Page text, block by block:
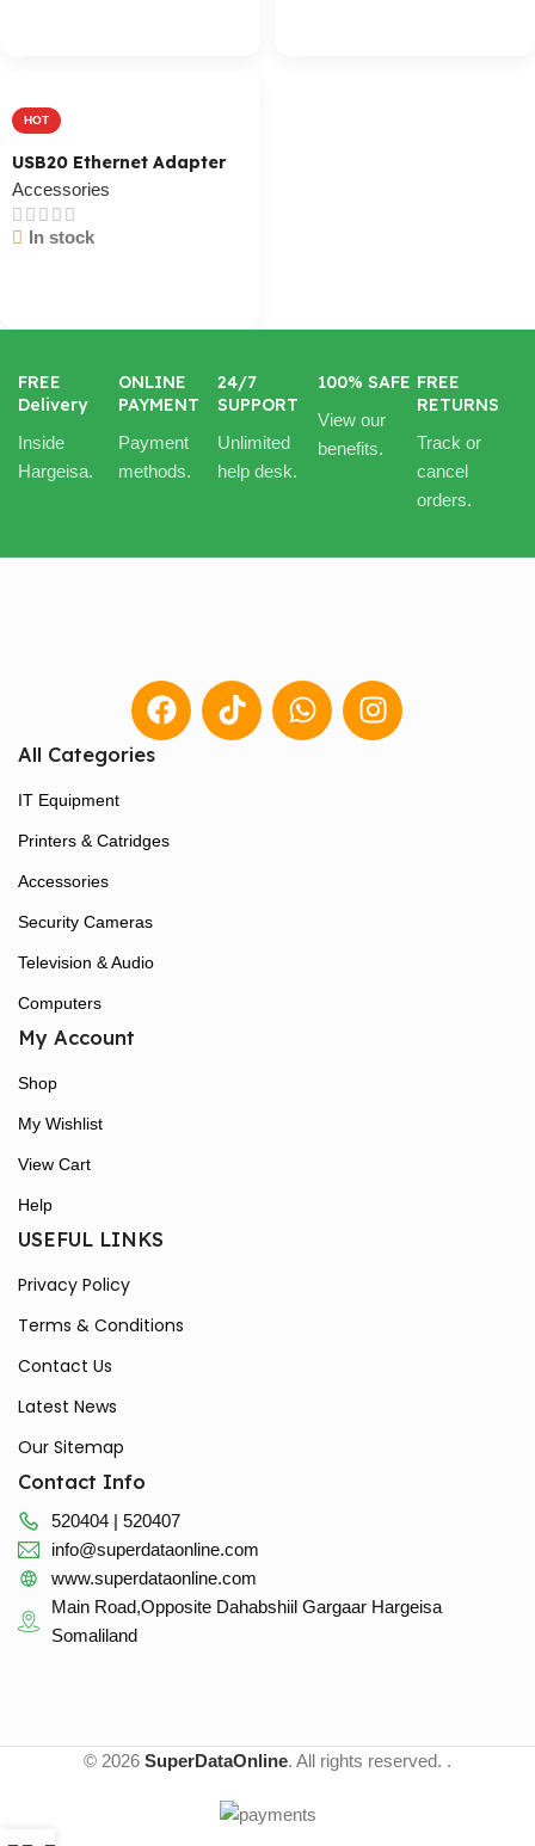
HOT
USB20 Ethernet Adapter
Accessories
In stock
FREE
Delivery
Inside
Hargeisa.
ONLINE
PAYMENT
Payment
methods.
24/7
SUPPORT
Unlimited
help desk.
100% SAFE
View our
benefits.
FREE
RETURNS
Track or
cancel
orders.
All Categories
IT Equipment
Printers & Catridges
Accessories
Security Cameras
Television & Audio
Computers
My Account
Shop
My Wishlist
View Cart
Help
USEFUL LINKS
Privacy Policy
Terms & Conditions
Contact Us
Latest News
Our Sitemap
Contact Info
520404 | 520407
info@superdataonline.com
www.superdataonline.com
Main Road,Opposite Dahabshiil Gargaar Hargeisa
Somaliland
© 2026 SuperDataOnline. All rights reserved. .